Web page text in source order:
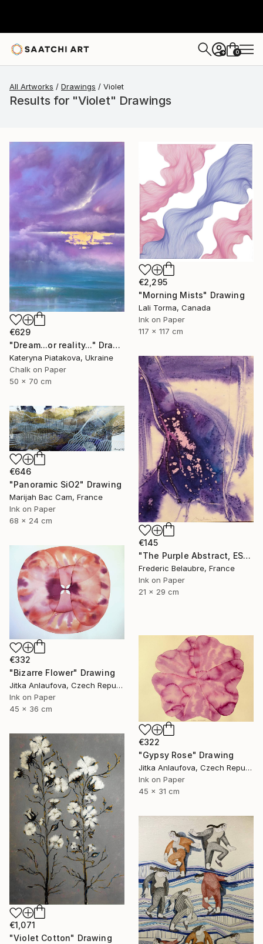
+ 0
All Artworks Drawings Violet
Results for "Violet" Drawings
€629
"Dream...or reality..." Drawing
Kateryna Piatakova, Ukraine
Chalk on Paper
50 x 70 cm
€2,295
"Morning Mists" Drawing
Lali Torma, Canada
Ink on Paper
117 x 117 cm
€145
"The Purple Abstract, ESA4" Drawing
Frederic Belaubre, France
Ink on Paper
21 x 29 cm
€646
"Panoramic SiO2" Drawing
Marijah Bac Cam, France
Ink on Paper
68 x 24 cm
€332
"Bizarre Flower" Drawing
Jitka Anlaufova, Czech Republic
Ink on Paper
45 x 36 cm
€322
"Gypsy Rose" Drawing
Jitka Anlaufova, Czech Republic
Ink on Paper
45 x 31 cm
€1,071
"Violet Cotton" Drawing